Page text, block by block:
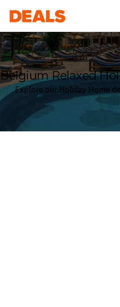
Deals
Belgium Relaxed
Explore our Holiday Home